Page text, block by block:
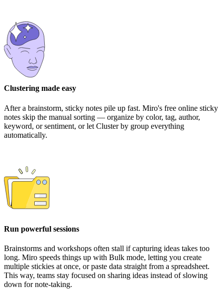
Clustering made easy
After a brainstorm, sticky notes pile up fast. Miro's free online sticky
notes skip the manual sorting — organize by color, tag, author,
keyword, or sentiment, or let Cluster by group everything
automatically.
Run powerful sessions
Brainstorms and workshops often stall if capturing ideas takes too
long. Miro speeds things up with Bulk mode, letting you create
multiple stickies at once, or paste data straight from a spreadsheet.
This way, teams stay focused on sharing ideas instead of slowing
down for note-taking.